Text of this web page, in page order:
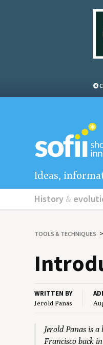
Ideas,
History &
TOOLS& TECHNIQUES
WRITTEN BY
Jerold Panas
Jerold Panas is
Francisco back